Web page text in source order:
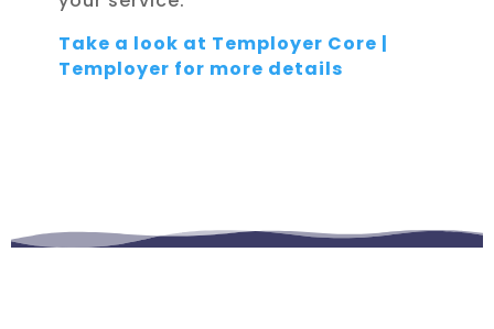
Take a look at Temployer Core |
Temployer for more details